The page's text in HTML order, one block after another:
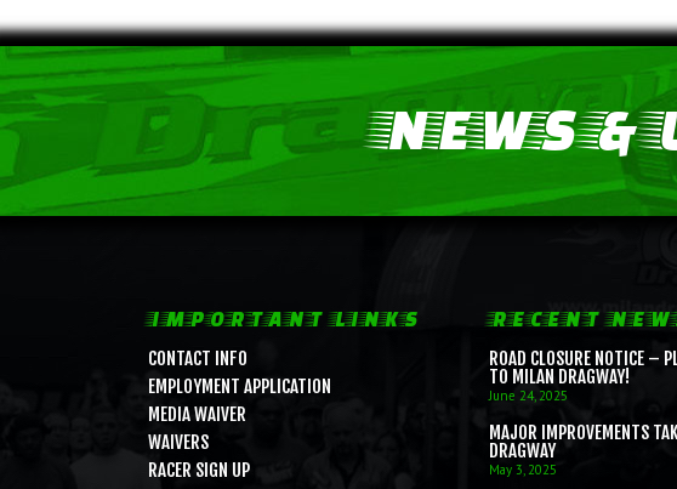
NEWS &
IMPORTANT LINKS
CONTACT INFO
EMPLOYMENT APPLICATION
MEDIA WAIVER
WAIVERS
RACER SIGN UP
RECENT
ROAD CLOSURE NOTICE –
TO MILAN DRAGWAY!
June 24, 2025
MAJOR IMPROVEMENTS
DRAGWAY
May 3, 2025